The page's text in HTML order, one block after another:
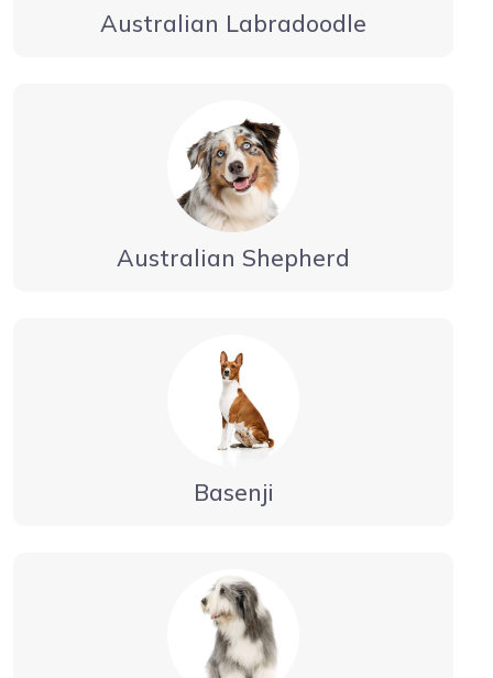
Australian Labradoodle
Australian Shepherd
Basenji